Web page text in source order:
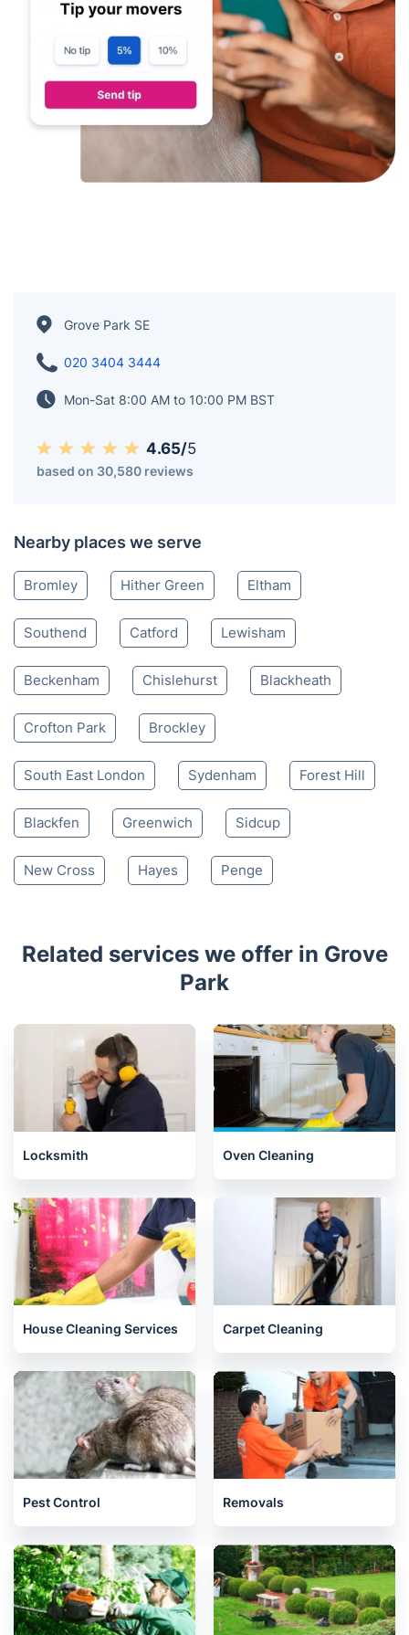
Grove Park SE
020 3404 3444
Mon-Sat 8:00 AM to 10:00 PM BST
4.65/5
based on 30,580 reviews
Nearby places we serve
Bromley Hither Green Eltham
Southend Catford Lewisham
Beckenham Chislehurst Blackheath
Crofton Park Brockley
South East London Sydenham Forest Hill
Blackfen Greenwich Sidcup
New Cross Hayes Penge
Related services we offer in Grove
Park
Locksmith Oven Cleaning
House Cleaning Services Carpet Cleaning
Pest Control Removals